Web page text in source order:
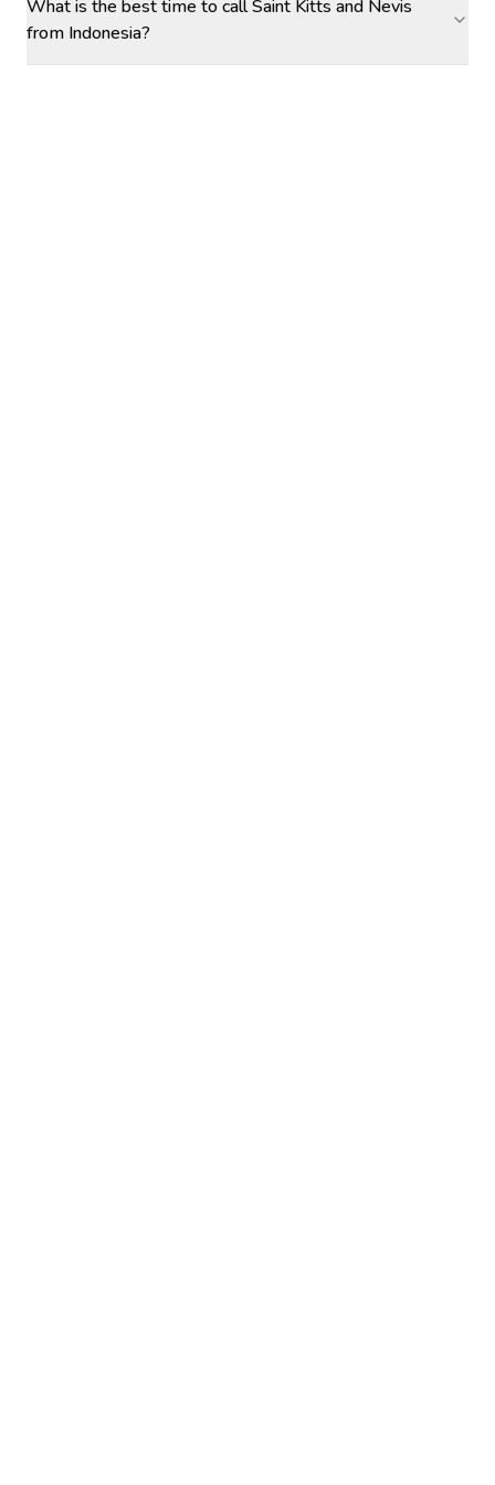
What is the best time to call Saint Kitts and Nevis
from Indonesia?